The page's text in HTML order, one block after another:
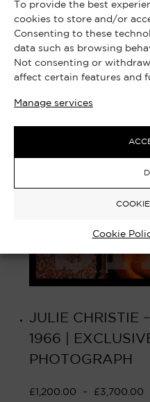
To provide the best
cookies to store and/or
Consenting to these
data such as browsing
Not consenting or
affect certain features and
Manage services
Cookie
JULIE CHRISTIE
1966 |
PHOTOGRAPH
£1,200.00 – £3,700.00